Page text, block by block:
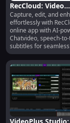
RecCloud: Video
Recording,
Tools & Subtitles
Capture, edit, and
effortlessly with
online app with AI-
Chatvideo, speech-
subtitles for